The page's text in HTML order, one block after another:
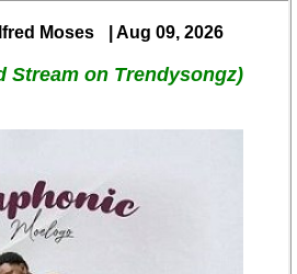
Moses | Aug 09, 2026
Stream on Trendysongz)